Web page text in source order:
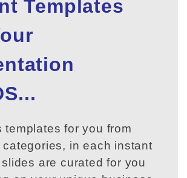
Templates
templates for you from
categories, in each instant
are curated for you